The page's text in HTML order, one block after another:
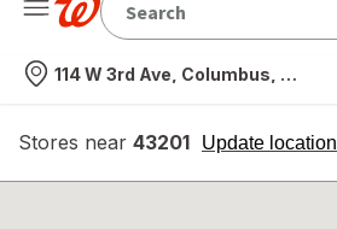
Nearest store
114 W 3rd Ave, Columbus, OH
Stores near 43201 Update location
opens
overlay